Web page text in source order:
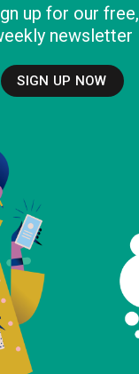
up for our free,
newsletter
SIGN UP NOW